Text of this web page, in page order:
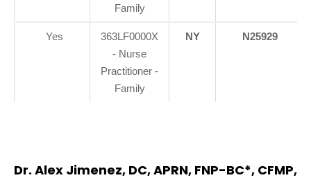
Family
Yes
363LF0000X
- Nurse
Practitioner -
Family
NY N25929
Dr. Alex Jimenez, DC, APRN, FNP-BC*, CFMP,